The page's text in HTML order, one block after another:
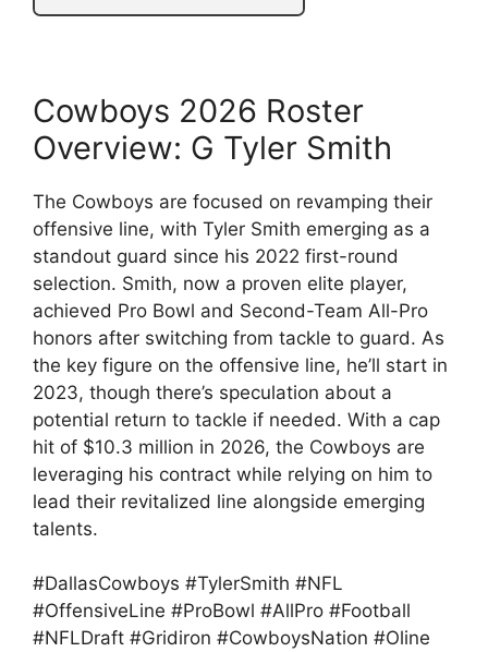
Cowboys 2026 Roster
Overview: G Tyler Smith
The Cowboys are focused on revamping their
offensive line, with Tyler Smith emerging as a
standout guard since his 2022 first-round
selection. Smith, now a proven elite player,
achieved Pro Bowl and Second-Team All-Pro
honors after switching from tackle to guard. As
the key figure on the offensive line, he’ll start in
2023, though there’s speculation about a
potential return to tackle if needed. With a cap
hit of $10.3 million in 2026, the Cowboys are
leveraging his contract while relying on him to
lead their revitalized line alongside emerging
talents.
#DallasCowboys #TylerSmith #NFL
#OffensiveLine #ProBowl #AllPro #Football
#NFLDraft #Gridiron #CowboysNation #Oline